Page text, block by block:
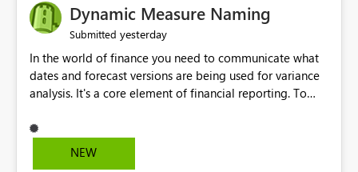
Dynamic Measure Naming
Submitted yesterday
In the world of finance you need to communicate what
dates and forecast versions are being used for variance
analysis. It's a core element of financial reporting. To
selections you've made, there are only tacky (Text
Measure in the title of a matrix, manually renaming
NEW